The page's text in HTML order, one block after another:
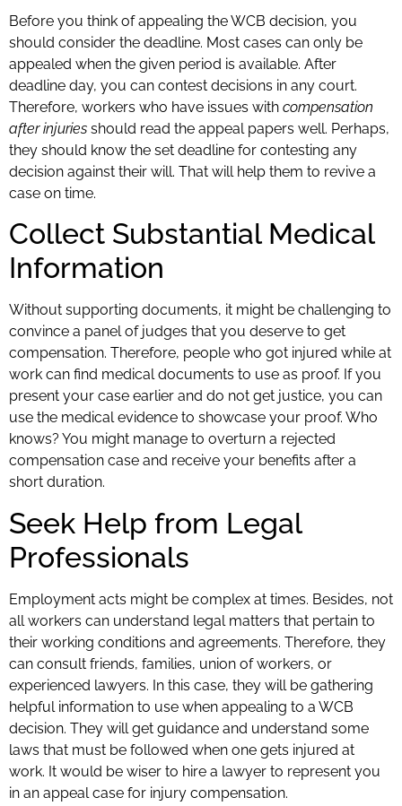
Before you think of appealing the WCB decision, you
should consider the deadline. Most cases can only be
appealed when the given period is available. After
deadline day, you can contest decisions in any court.
Therefore, workers who have issues with compensation
after injuries should read the appeal papers well. Perhaps,
they should know the set deadline for contesting any
decision against their will. That will help them to revive a
case on time.
Collect Substantial Medical
Information
Without supporting documents, it might be challenging to
convince a panel of judges that you deserve to get
compensation. Therefore, people who got injured while at
work can find medical documents to use as proof. If you
present your case earlier and do not get justice, you can
use the medical evidence to showcase your proof. Who
knows? You might manage to overturn a rejected
compensation case and receive your benefits after a
short duration.
Seek Help from Legal
Professionals
Employment acts might be complex at times. Besides, not
all workers can understand legal matters that pertain to
their working conditions and agreements. Therefore, they
can consult friends, families, union of workers, or
experienced lawyers. In this case, they will be gathering
helpful information to use when appealing to a WCB
decision. They will get guidance and understand some
laws that must be followed when one gets injured at
work. It would be wiser to hire a lawyer to represent you
in an appeal case for injury compensation.